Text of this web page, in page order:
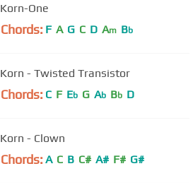
Korn-One
Chords: F A G C D Am Bb
Korn - Twisted Transistor
Chords: C F Eb G Ab Bb D
Korn - Clown
Chords: A C B C# A# F# G#